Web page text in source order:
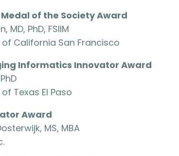
of the Society Award
MD, PhD, FSIIM
of California San Francisco
Informatics Innovator Award
Texas El Paso
Award
MS, MBA